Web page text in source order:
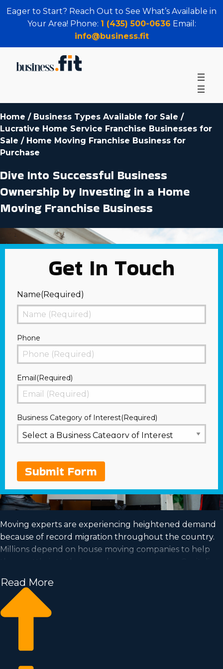
Eager to Start? Reach Out to See What’s Available in
Your Area! Phone: 1 (435) 500-0636 Email:
info@business.fit
Home / Business Types Available for Sale /
Lucrative Home Service Franchise Businesses for
Sale / Home Moving Franchise Business for
Purchase
Dive Into Successful Business
Ownership by Investing in a Home
Moving Franchise Business
Get In Touch
Name(Required)
First
Phone
Email(Required)
Business Category of Interest(Required)
Submit Form
Moving experts are experiencing heightened demand
because of record migration throughout the country.
Millions depend on house moving companies to help
ownership by acquiring a house moving business.
Home moving businesses allow you to grow your
business easier than starting an independent company
Read More